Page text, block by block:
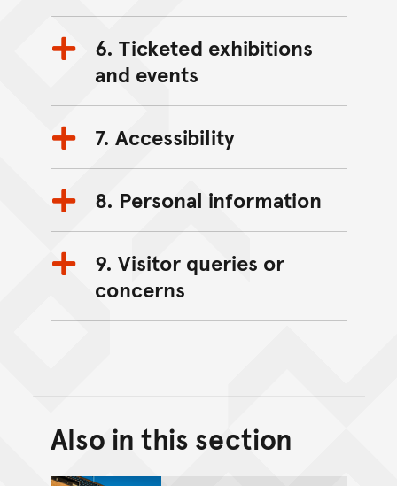
6. Ticketed exhibitions
and events
7. Accessibility
8. Personal information
9. Visitor queries or
concerns
Back to top of main
Go back to top of page
Also in this section